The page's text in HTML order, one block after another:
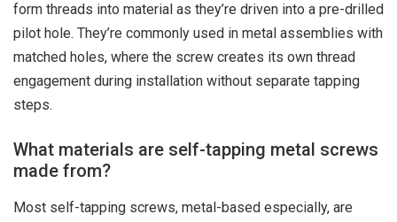
form threads into material as they’re driven into a pre-drilled
pilot hole. They’re commonly used in metal assemblies with
matched holes, where the screw creates its own thread
engagement during installation without separate tapping
steps.
What materials are self-tapping metal screws
made from?
Most self-tapping screws, metal-based especially, are